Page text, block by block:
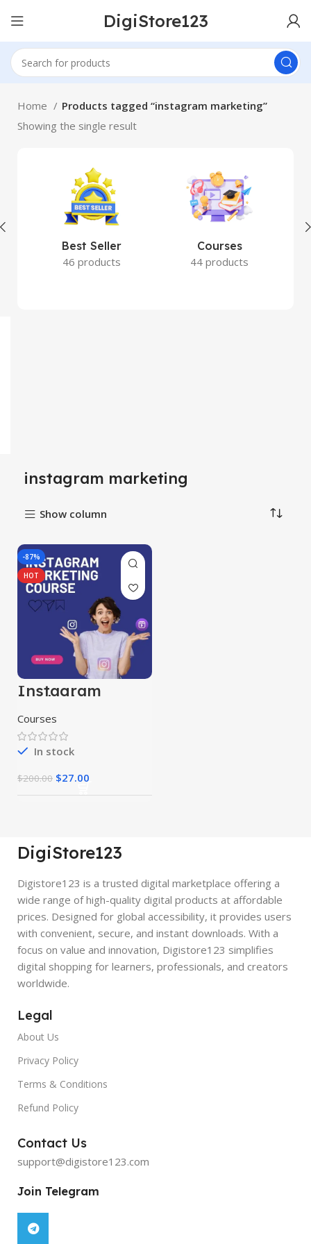
DigiStore123
Home
Products tagged “instagram marketing”
Showing the single result
Best Seller
46 products
Courses
44 products
instagram marketing
Show column
-87%
HOT
Instagram
Marketing
Course
Courses
In stock
$200.00 $27.00
DigiStore123
Digistore123 is a trusted digital marketplace offering a
wide range of high-quality digital products at affordable
prices. Designed for global accessibility, it provides users
with convenient, secure, and instant downloads. With a
focus on value and innovation, Digistore123 simplifies
digital shopping for learners, professionals, and creators
worldwide.
Legal
About Us
Privacy Policy
Terms & Conditions
Refund Policy
Contact Us
support@digistore123.com
Join Telegram